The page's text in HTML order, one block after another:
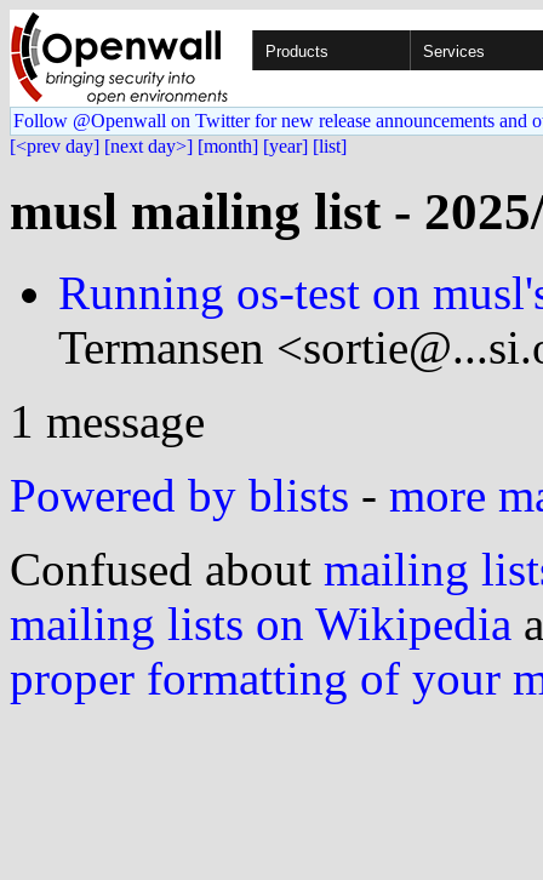
Products Services
Follow @Openwall on Twitter for new release announcements and
[<prev day] [next day>] [month] [year] [list]
musl mailing list -
Running os-test on
Termansen
1 message
Powered by blists - more
Confused about mailing
mailing lists on Wikipedia
proper formatting of your